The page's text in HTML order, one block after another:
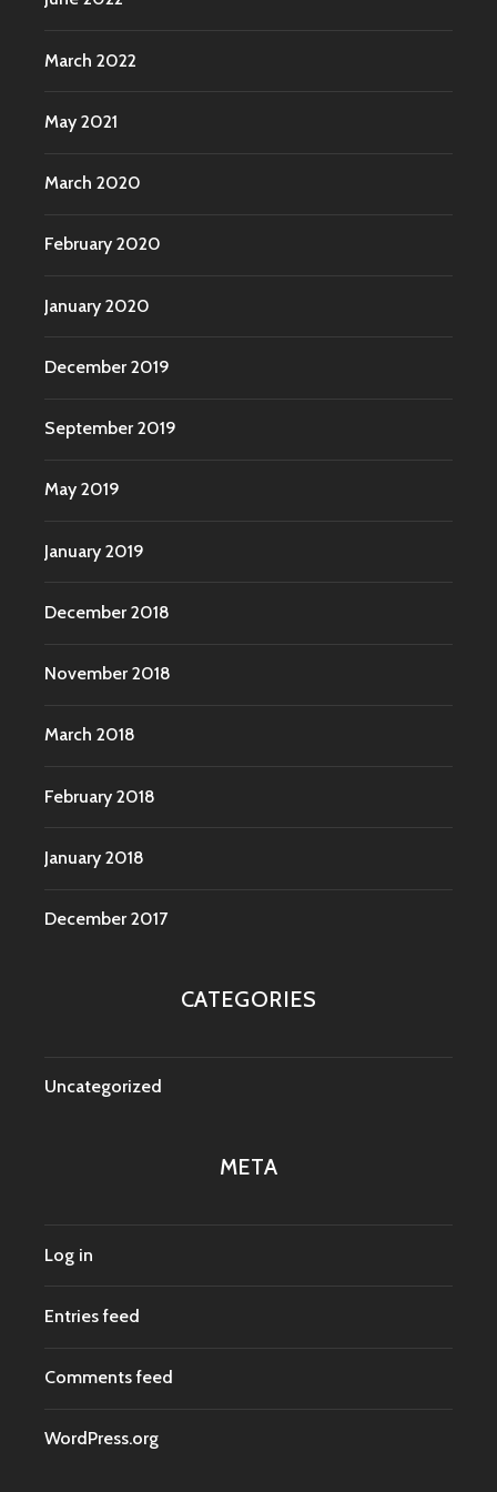
March 2022
May 2021
March 2020
February 2020
January 2020
December 2019
September 2019
May 2019
January 2019
December 2018
November 2018
March 2018
February 2018
January 2018
December 2017
CATEGORIES
Uncategorized
META
Log in
Entries feed
Comments feed
WordPress.org